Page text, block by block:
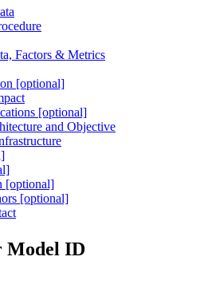
Factors & Metrics
[optional]
[optional]
and Objective
[optional]
[optional]
Model ID